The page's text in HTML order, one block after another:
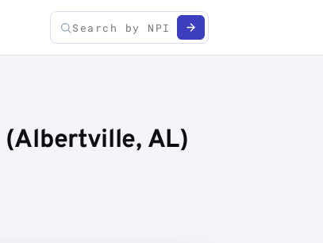
(Albertville, AL)